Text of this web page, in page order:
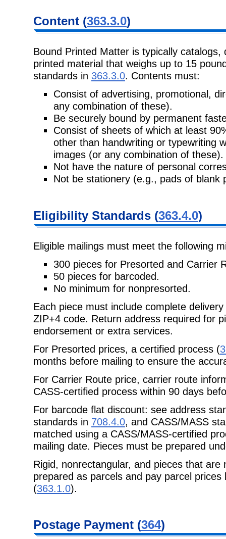
Content (363.3.0)
Bound Printed Matter is typically
printed material that weighs up to 15
standards in 363.3.0. Contents must:
Consist of advertising, promotional,
any combination of these).
Be securely bound by permanent
Consist of sheets of which at least
other than handwriting or typewriting
images (or any combination of these).
Not have the nature of personal
Not be stationery (e.g., pads of blank
Eligibility Standards (363.4.0)
Eligible mailings must meet the following
300 pieces for Presorted and Carrier
50 pieces for barcoded.
No minimum for nonpresorted.
Each piece must include complete
ZIP+4 code. Return address required for
endorsement or extra services.
For Presorted prices, a certified process (
months before mailing to ensure the
For Carrier Route price, carrier route
CASS-certified process within 90 days
For barcode flat discount: see address
standards in 708.4.0, and CASS/MASS
matched using a CASS/MASS-certified
mailing date. Pieces must be prepared
Rigid, nonrectangular, and pieces that
prepared as parcels and pay parcel prices
(363.1.0).
Postage Payment (364)